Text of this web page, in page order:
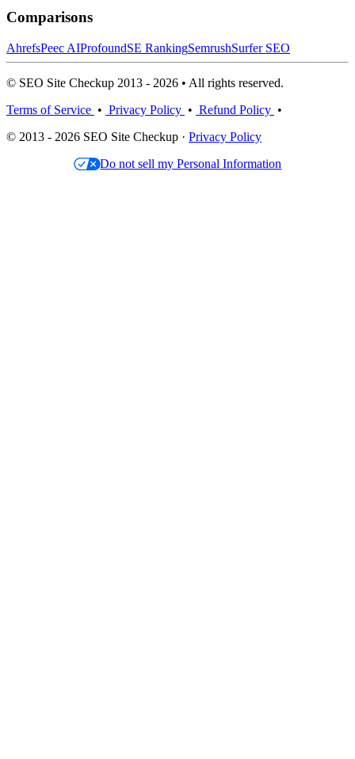
Comparisons
AhrefsPeec AIProfoundSE RankingSemrushSurfer SEO
© SEO Site Checkup 2013 - 2026 • All rights reserved.
Terms of Service • Privacy Policy • Refund Policy •
© 2013 - 2026 SEO Site Checkup · Privacy Policy
Do not sell my Personal Information